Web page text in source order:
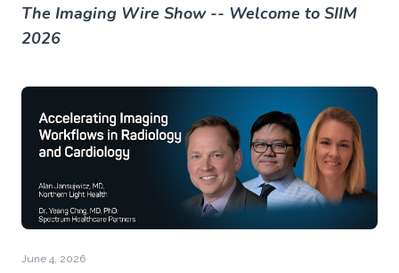
The Imaging Wire Show -- Welcome to SIIM
2026
June 4, 2026